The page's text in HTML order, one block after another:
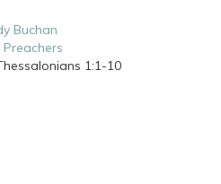
Buchan
Preachers
1:1-10